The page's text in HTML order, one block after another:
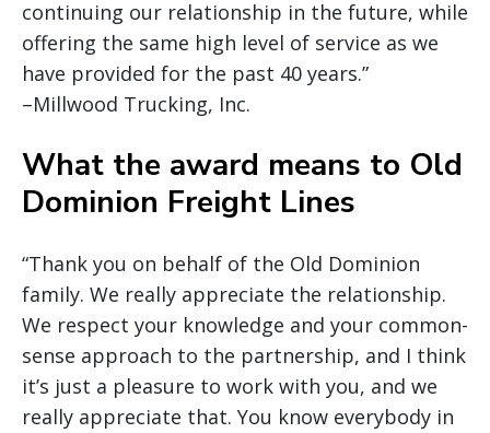
continuing our relationship in the future, while
offering the same high level of service as we
have provided for the past 40 years.”
–Millwood Trucking, Inc.
What the award means to Old
Dominion Freight Lines
“Thank you on behalf of the Old Dominion
family. We really appreciate the relationship.
We respect your knowledge and your common-
sense approach to the partnership, and I think
it’s just a pleasure to work with you, and we
really appreciate that. You know everybody in